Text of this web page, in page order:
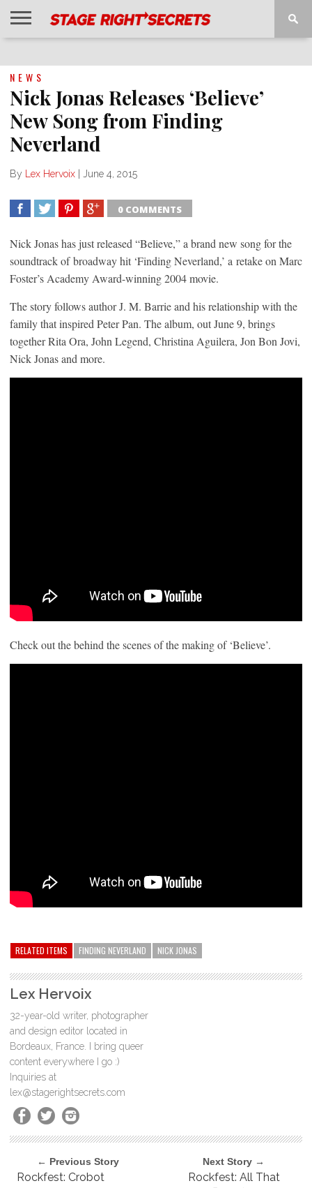
NEWS
Nick Jonas Releases ‘Believe’
New Song from Finding
Neverland
By Lex Hervoix June 4, 2015
0 COMMENTS
Nick Jonas has just released “Believe,” a brand new song for the
soundtrack of broadway hit ‘Finding Neverland,’ a retake on Marc
Foster’s Academy Award-winning 2004 movie.
The story follows author J. M. Barrie and his relationship with the
family that inspired Peter Pan. The album, out June 9, brings
together Rita Ora, John Legend, Christina Aguilera, Jon Bon Jovi,
Nick Jonas and more.
Check out the behind the scenes of the making of ‘Believe’.
RELATED ITEMS FINDING NEVERLAND NICK JONAS
Lex Hervoix
32-year-old writer, photographer
and design editor located in
Bordeaux, France. I bring queer
content everywhere I go :)
Inquiries at
lex@stagerightsecrets.com
← Previous Story
Rockfest: Crobot
Next Story →
Rockfest: All That